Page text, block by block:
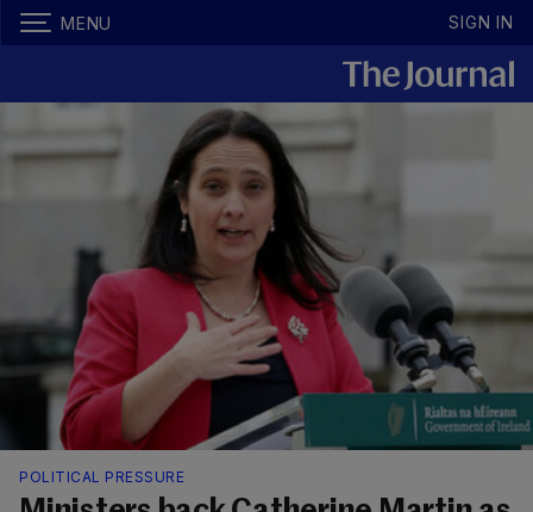
MENU SIGN IN
POLITICAL PRESSURE